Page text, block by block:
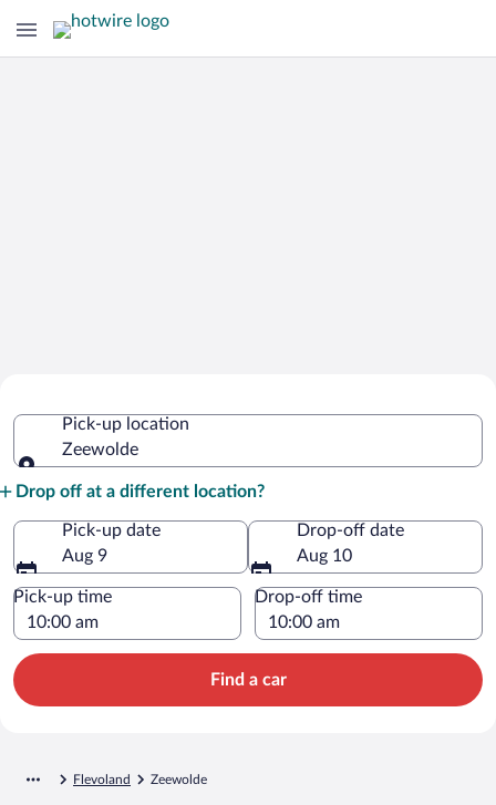
Pick-up location
Zeewolde
Drop off at a different location?
Pick-up date
Aug 9
Drop-off date
Aug 10
Pick-up time Drop-off time
Find a car
Flevoland Zeewolde